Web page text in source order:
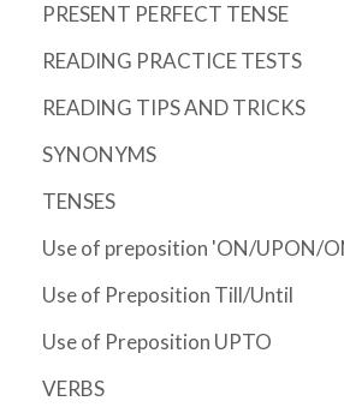
PRESENT PERFECT TENSE
READING PRACTICE TESTS
READING TIPS AND TRICKS
SYNONYMS
TENSES
Use of preposition 'ON/UPON/
Use of Preposition Till/Until
Use of Preposition UPTO
VERBS